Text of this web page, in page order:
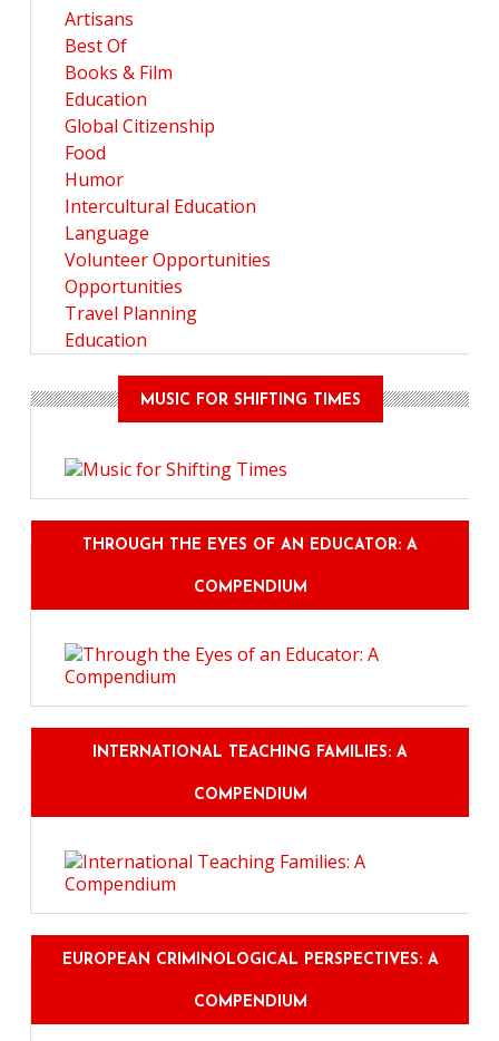
Artisans
Best Of
Books & Film
Education
Global Citizenship
Food
Humor
Intercultural Education
Language
Volunteer Opportunities
Opportunities
Travel Planning
Education
MUSIC FOR SHIFTING TIMES
THROUGH THE EYES OF AN EDUCATOR: A
COMPENDIUM
INTERNATIONAL TEACHING FAMILIES: A
COMPENDIUM
EUROPEAN CRIMINOLOGICAL PERSPECTIVES: A
COMPENDIUM